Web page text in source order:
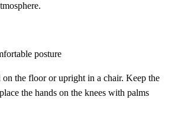
posture
on the floor or upright in a chair. Keep the
the hands on the knees with palms